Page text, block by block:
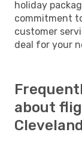
holiday
commitment
customer
deal for your
about
Cleveland